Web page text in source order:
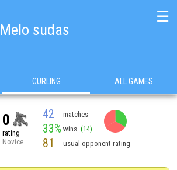
Melo sudas
☰
CURLING ALL GAMES
0
rating
Novice
42 matches
33% wins (14)
81 usual opponent rating